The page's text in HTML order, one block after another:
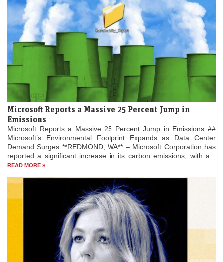
Microsoft Reports a Massive 25 Percent Jump in
Emissions
Microsoft Reports a Massive 25 Percent Jump in Emissions ##
Microsoft’s Environmental Footprint Expands as Data Center
Demand Surges **REDMOND, WA** – Microsoft Corporation has
reported a significant increase in its carbon emissions, with a...
READ MORE »